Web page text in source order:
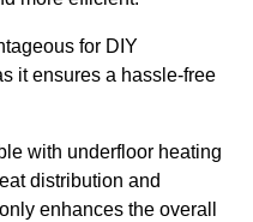
for DIY
it ensures a hassle-free
with underfloor heating
distribution and
enhances the overall